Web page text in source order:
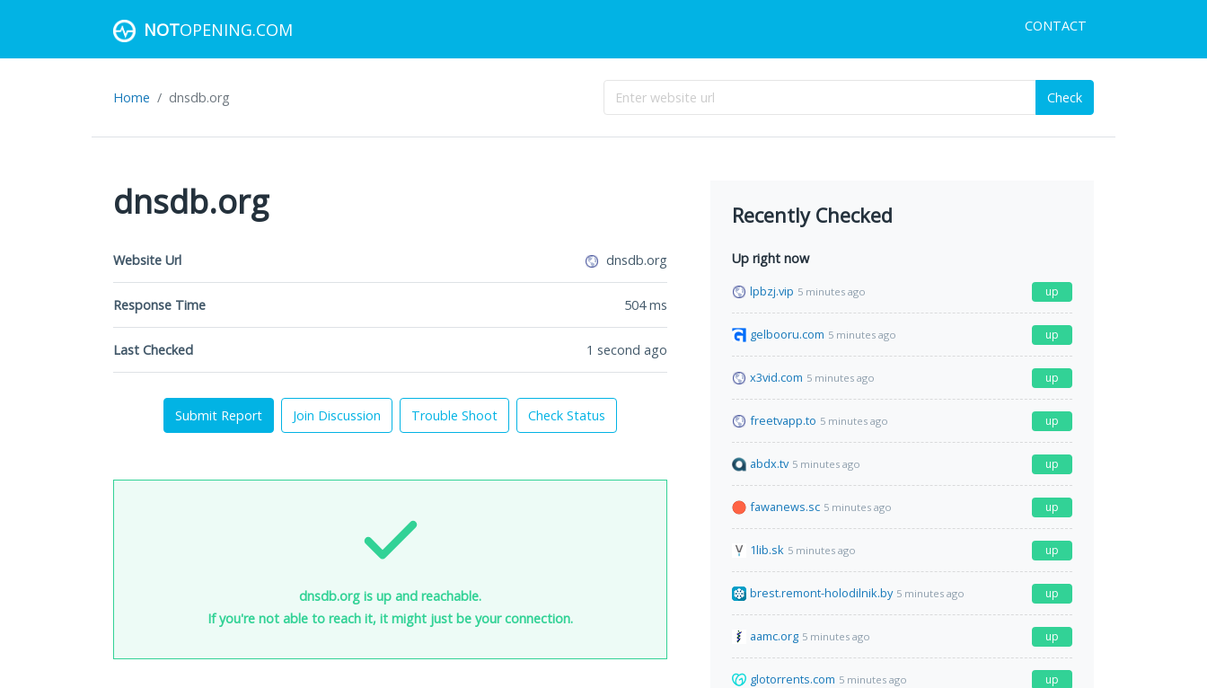
NOTOPENING.COM CONTACT
Home dnsdb.org Check
dnsdb.org
Website Url dnsdb.org
Response Time 504ms
Last Checked 1 second ago
Submit Report Join Discussion Trouble Shoot Check Status
dnsdb.org is up and reachable.
If you're not able to reach it, it might just be your connection.
Recently Checked
Up right now
lpbzj.vip 5 minutes ago up
gelbooru.com 5 minutes ago up
x3vid.com 5 minutes ago up
freetvapp.to 5 minutes ago up
abdx.tv 5 minutes ago up
fawanews.sc 5 minutes ago up
1lib.sk 5 minutes ago up
brest.remont-holodilnik.by 5 minutes ago up
aamc.org 5 minutes ago up
glotorrents.com 5 minutes ago up